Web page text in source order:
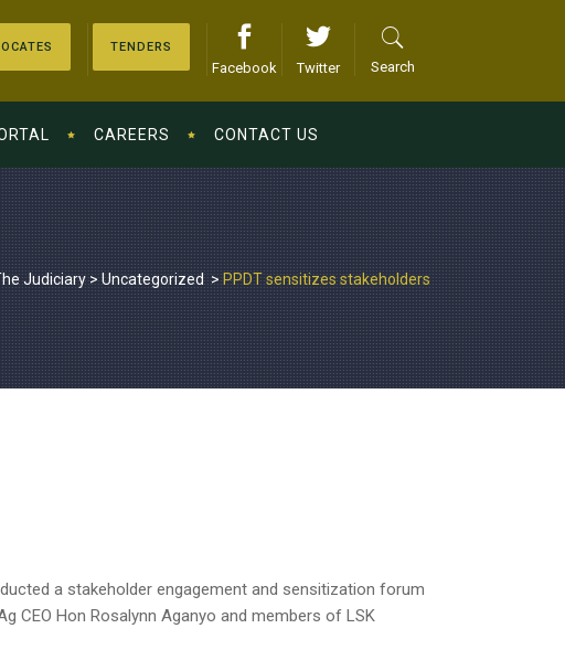
TENDERS
Facebook Twitter Search
CAREERS CONTACT US
Judiciary>Uncategorized >PPDT sensitizes stakeholders
a stakeholder engagement and sensitization forum
CEO Hon Rosalynn Aganyo and members of LSK